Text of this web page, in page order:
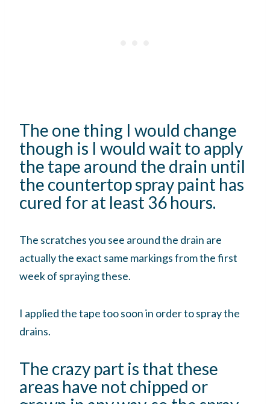
The one thing I would change
though is I would wait to apply
the tape around the drain until
the countertop spray paint has
cured for at least 36 hours.
The scratches you see around the drain are
actually the exact same markings from the first
week of spraying these.
I applied the tape too soon in order to spray the
drains.
The crazy part is that these
areas have not chipped or